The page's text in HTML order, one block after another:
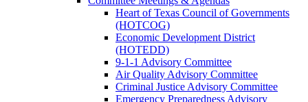
Heart of Texas Council of Governments
(HOTCOG)
Economic Development District
(HOTEDD)
9-1-1 Advisory Committee
Air Quality Advisory Committee
Criminal Justice Advisory Committee
Emergency Preparedness Advisory